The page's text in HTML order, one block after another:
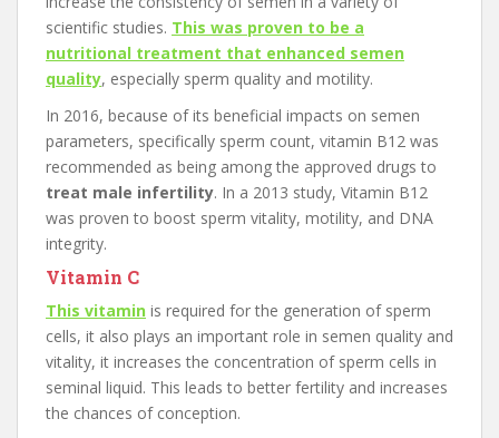
scientific studies. This was proven to be a
nutritional treatment that enhanced semen
quality, especially sperm quality and motility.
In 2016, because of its beneficial impacts on semen
parameters, specifically sperm count, vitamin B12 was
recommended as being among the approved drugs to
treat male infertility. In a 2013 study, Vitamin B12
was proven to boost sperm vitality, motility, and DNA
integrity.
Vitamin C
This vitamin is required for the generation of sperm
cells, it also plays an important role in semen quality and
vitality, it increases the concentration of sperm cells in
seminal liquid. This leads to better fertility and increases
the chances of conception.